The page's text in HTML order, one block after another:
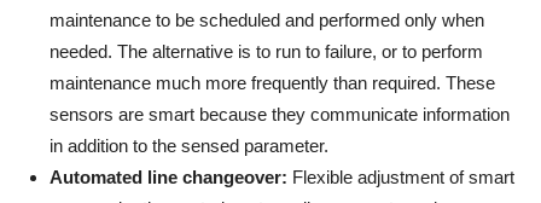
maintenance to be scheduled and performed only when
needed. The alternative is to run to failure, or to perform
maintenance much more frequently than required. These
sensors are smart because they communicate information
in addition to the sensed parameter.
Automated line changeover: Flexible adjustment of smart